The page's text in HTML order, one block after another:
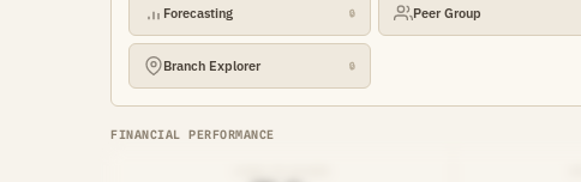
Forecasting 🔒 Peer Group
Branch Explorer 🔒
FINANCIAL PERFORMANCE